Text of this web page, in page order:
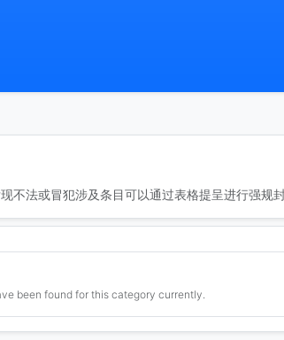
法或冒犯涉及条目可以通过表格提呈进行强规
been found for this category currently.